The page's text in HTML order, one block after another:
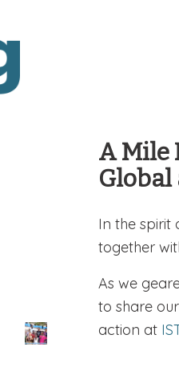
A Mile
Global
In the spirit
together
As we
to share
action at